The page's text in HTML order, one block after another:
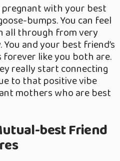
with your best
bumps. You can feel
all through from very
and your best friend’s
like you both are.
really start connecting
to that positive vibe
mothers who are best
best Friend